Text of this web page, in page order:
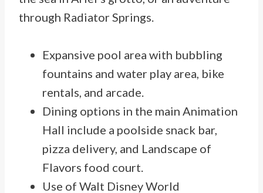
through Radiator Springs.
Expansive pool area with bubbling
fountains and water play area, bike
rentals, and arcade.
Dining options in the main Animation
Hall include a poolside snack bar,
pizza delivery, and Landscape of
Flavors food court.
Use of Walt Disney World